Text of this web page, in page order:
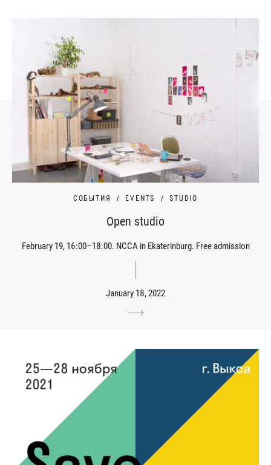
СОБЫТИЯ EVENTS STUDIO
Open studio
February 19, 16:00–18:00. NCCA in Ekaterinburg. Free admission
January 18, 2022